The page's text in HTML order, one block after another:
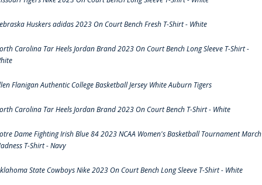
Huskers adidas 2023 On Court Bench Fresh T-Shirt - White
Carolina Tar Heels Jordan Brand 2023 On Court Bench Long Sleeve T-Shirt -
Flanigan Authentic College Basketball Jersey White Auburn Tigers
Carolina Tar Heels Jordan Brand 2023 On Court Bench T-Shirt - White
Dame Fighting Irish Blue 84 2023 NCAA Women's Basketball Tournament March
T-Shirt - Navy
State Cowboys Nike 2023 On Court Bench Long Sleeve T-Shirt - White